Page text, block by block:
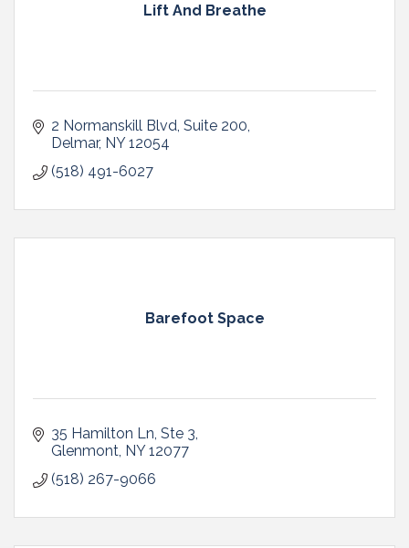
Lift And Breathe
2 Normanskill Blvd Suite 200
Delmar NY 12054
(518) 491-6027
Barefoot Space
35 Hamilton Ln Ste 3
Glenmont NY 12077
(518) 267-9066